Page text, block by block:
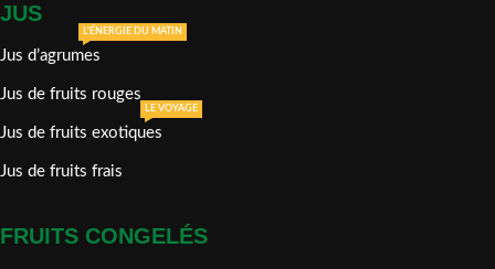
JUS
Jus d’agrumes
L'ÉNERGIE DU MATIN
Jus de fruits rouges
Jus de fruits exotiques
LE VOYAGE
Jus de fruits frais
FRUITS CONGELÉS